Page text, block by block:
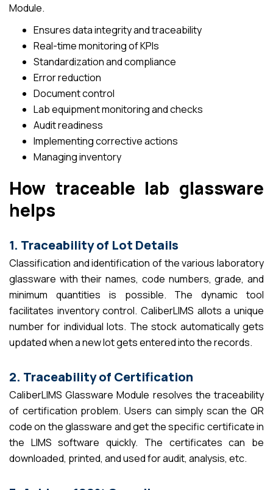
Module.
Ensures data integrity and traceability
Real-time monitoring of KPIs
Standardization and compliance
Error reduction
Document control
Lab equipment monitoring and checks
Audit readiness
Implementing corrective actions
Managing inventory
How traceable lab glassware
helps
1. Traceability of Lot Details
Classification and identification of the various laboratory
glassware with their names, code numbers, grade, and
minimum quantities is possible. The dynamic tool
facilitates inventory control. CaliberLIMS allots a unique
number for individual lots. The stock automatically gets
updated when a new lot gets entered into the records.
2. Traceability of Certification
CaliberLIMS Glassware Module resolves the traceability
of certification problem. Users can simply scan the QR
code on the glassware and get the specific certificate in
the LIMS software quickly. The certificates can be
downloaded, printed, and used for audit, analysis, etc.